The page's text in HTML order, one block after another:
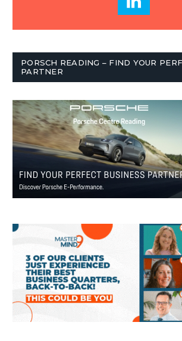
PORSCH READING – FIND YOUR
PARTNER